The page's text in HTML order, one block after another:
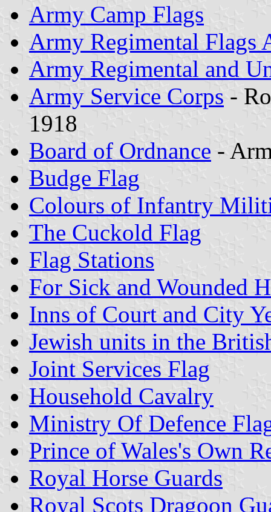
Army Camp Flags
Army Regimental Flags
Army Regimental and
Army Service Corps -
1918
Board of Ordnance -
Budge Flag
Colours of Infantry
The Cuckold Flag
Flag Stations
For Sick and Wounded
Inns of Court and City
Jewish units in the
Joint Services Flag
Household Cavalry
Ministry Of Defence
Prince of Wales's Own
Royal Horse Guards
Royal Scots Dragoon